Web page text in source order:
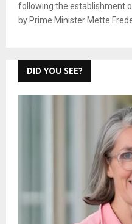
following the establishment
by Prime Minister Mette
DID YOU SEE?